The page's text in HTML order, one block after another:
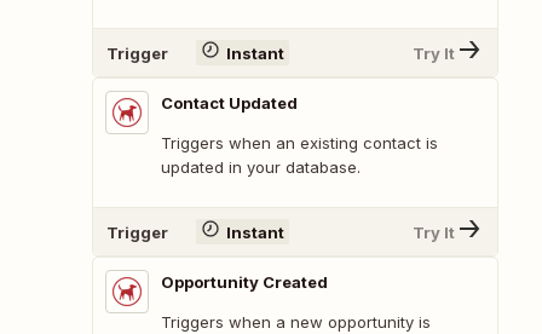
Trigger Instant Try It
Contact Updated
Triggers when an existing contact is
updated in your database.
Trigger Instant Try It
Opportunity Created
Triggers when a new opportunity is